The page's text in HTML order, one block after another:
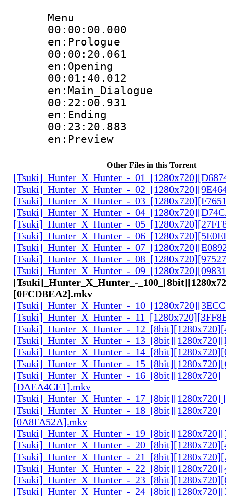
Menu
en:Prologue
en:Opening
en:Main_Dialogue
en:Ending
en:Preview
Other Files in this Torrent
[Tsuki]_Hunter_X_Hunter_-
[Tsuki]_Hunter_X_Hunter_-
[Tsuki]_Hunter_X_Hunter_-
[Tsuki]_Hunter_X_Hunter_-
[Tsuki]_Hunter_X_Hunter_-
[Tsuki]_Hunter_X_Hunter_-
[Tsuki]_Hunter_X_Hunter_-
[Tsuki]_Hunter_X_Hunter_-
[Tsuki]_Hunter_X_Hunter_-
[Tsuki]_Hunter_X_Hunter_-
[0FCDBEA2].mkv
[Tsuki]_Hunter_X_Hunter_-
[Tsuki]_Hunter_X_Hunter_-
[Tsuki]_Hunter_X_Hunter_-
[Tsuki]_Hunter_X_Hunter_-
[Tsuki]_Hunter_X_Hunter_-
[Tsuki]_Hunter_X_Hunter_-
[Tsuki]_Hunter_X_Hunter_-_16_[8bit][1280x720]
[DAEA4CE1].mkv
[Tsuki]_Hunter_X_Hunter_-_17_[8bit][1280x720]
[Tsuki]_Hunter_X_Hunter_-_18_[8bit][1280x720]
[0A8FA52A].mkv
[Tsuki]_Hunter_X_Hunter_-
[Tsuki]_Hunter_X_Hunter_-
[Tsuki]_Hunter_X_Hunter_-
[Tsuki]_Hunter_X_Hunter_-
[Tsuki]_Hunter_X_Hunter_-
[Tsuki]_Hunter_X_Hunter_-